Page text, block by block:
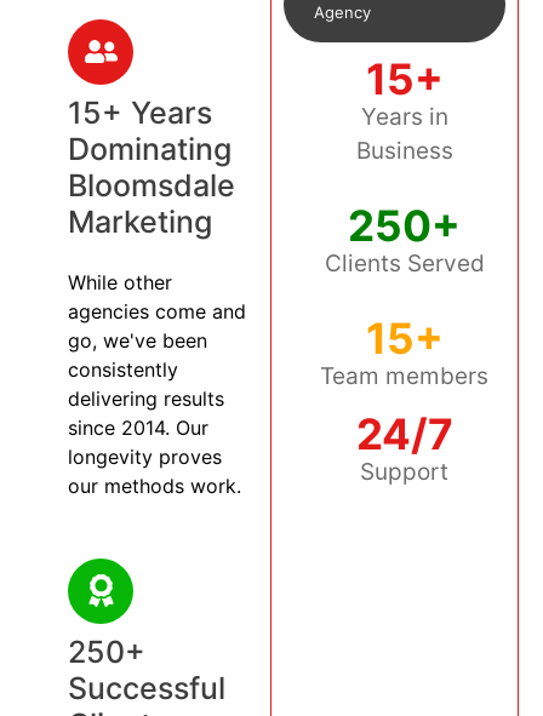
15+ Years
Dominating
Bloomsdale
Marketing
While other
agencies come and
go, we've been
consistently
delivering results
since 2014. Our
longevity proves
our methods work.
250+
Successful
Agency
15+
Years in
Business
250+
Clients Served
15+
Team members
24/7
Support